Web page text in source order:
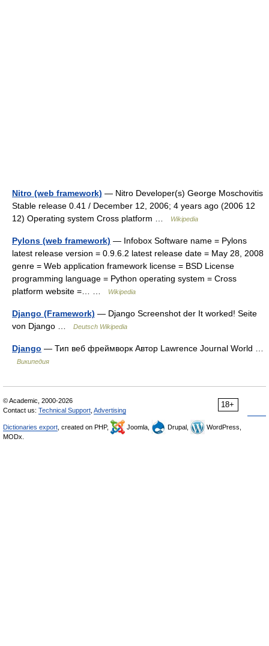
Nitro (web framework) — Nitro Developer(s) George Moschovitis
Stable release 0.41 / December 12, 2006; 4 years ago (2006 12
12) Operating system Cross platform …
Wikipedia
Pylons (web framework) — Infobox Software name = Pylons
latest release version = 0.9.6.2 latest release date = May 28, 2008
genre = Web application framework license = BSD License
programming language = Python operating system = Cross
platform website =… …
Wikipedia
Django (Framework) — Django Screenshot der It worked! Seite
von Django …
Deutsch Wikipedia
Django — Тип веб фреймворк Автор Lawrence Journal World …
Википедия
18+
© Academic, 2000-2026
Contact us: Technical Support Advertising
Dictionaries export , created on PHP, Joomla, Drupal,
WordPress,
MODx.